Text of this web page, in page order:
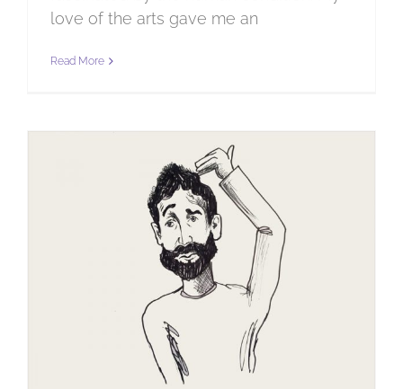
love of the arts gave me an
Read More